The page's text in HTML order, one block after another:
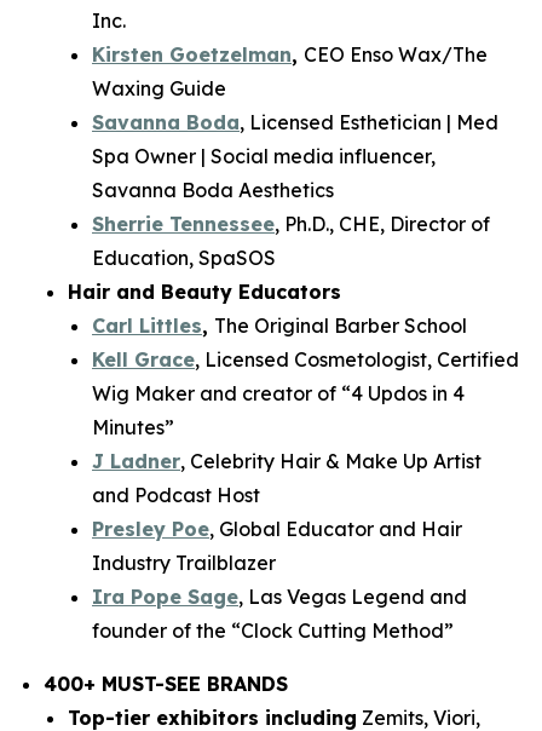
Inc.
Kirsten Goetzelman, CEO Enso Wax/The
Waxing Guide
Savanna Boda, Licensed Esthetician | Med
Spa Owner | Social media influencer,
Savanna Boda Aesthetics
Sherrie Tennessee, Ph.D., CHE, Director of
Education, SpaSOS
Hair and Beauty Educators
Carl Littles, The Original Barber School
Kell Grace, Licensed Cosmetologist, Certified
Wig Maker and creator of “4 Updos in 4
Minutes”
J Ladner, Celebrity Hair & Make Up Artist
and Podcast Host
Presley Poe, Global Educator and Hair
Industry Trailblazer
Ira Pope Sage, Las Vegas Legend and
founder of the “Clock Cutting Method”
400+ MUST-SEE BRANDS
Top-tier exhibitors including Zemits, Viori,